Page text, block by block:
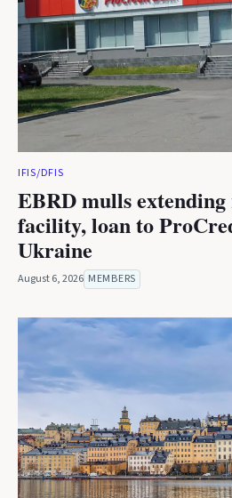
IFIS/DFIS
EBRD mulls
facility, loan to
Ukraine
August 6, 2026 MEMBERS